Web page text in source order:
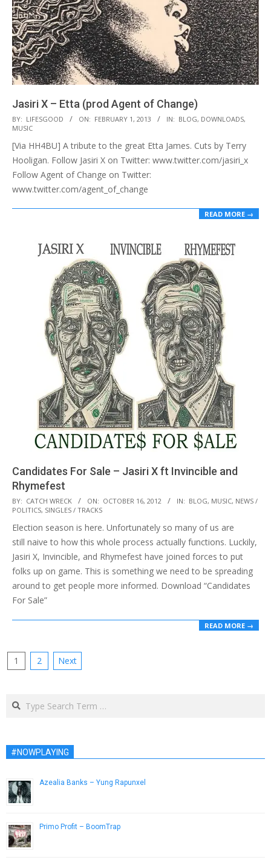
Jasiri X – Etta (prod Agent of Change)
2013-
02-
01
BY: LIFESGOOD ON: FEBRUARY 1, 2013 IN: BLOG, DOWNLOADS,
MUSIC
[Via HH4BU] A tribute to the great Etta James. Cuts by Terry
Hooligan. Follow Jasiri X on Twitter: www.twitter.com/jasiri_x
Follow Agent of Change on Twitter:
www.twitter.com/agent_of_change
READ MORE →
Candidates For Sale – Jasiri X ft Invincible and
Rhymefest
2012-
10-
16
BY: CATCH WRECK ON: OCTOBER 16, 2012 IN: BLOG, MUSIC, NEWS /
POLITICS, SINGLES / TRACKS
Election season is here. Unfortunately so many of us are
still naive to how this whole process actually functions. Luckily,
Jasiri X, Invincible, and Rhymefest have joined forces to put
folks up on game. This is something we need to be spreading
around to get people more informed. Download “Candidates
For Sale”
READ MORE →
Posts
1 2 Next
Search
#NOWPLAYING
Azealia Banks – Yung Rapunxel
Primo Profit – BoomTrap